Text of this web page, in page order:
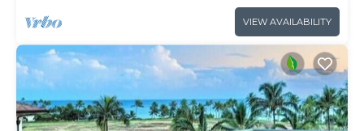
VIEW AVAILABILITY